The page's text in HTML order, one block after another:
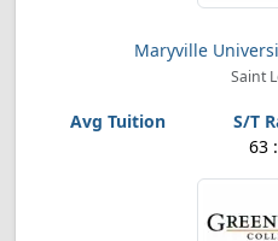
Maryville
Saint
63